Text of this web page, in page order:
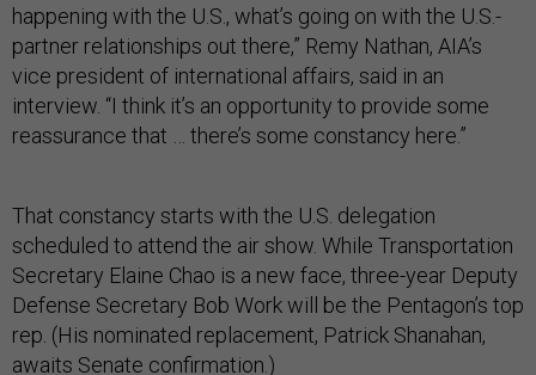
happening with the U.S., what’s going on with the U.S.-
partner relationships out there,” Remy Nathan, AIA’s
vice president of international affairs, said in an
interview. “I think it’s an opportunity to provide some
reassurance that … there’s some constancy here.”
That constancy starts with the U.S. delegation
scheduled to attend the air show. While Transportation
Secretary Elaine Chao is a new face, three-year Deputy
Defense Secretary Bob Work will be the Pentagon’s top
rep. (His nominated replacement, Patrick Shanahan,
awaits Senate confirmation .)